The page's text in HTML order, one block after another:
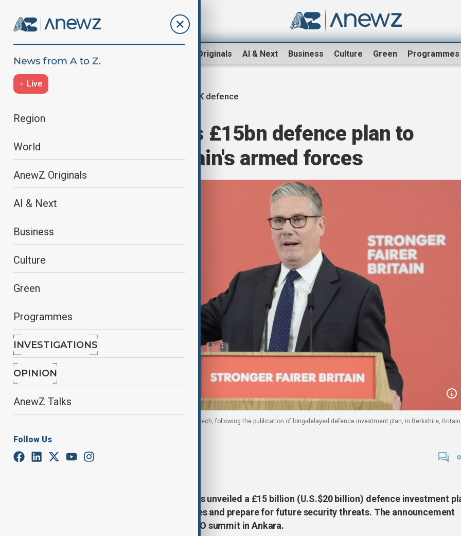
AnewZ Originals AI & Next Business Culture Green Programmes
Live
Region
World
AnewZ Originals
AI & Next
Business
Culture
Green
Programmes
INVESTIGATIONS
OPINION
AnewZ Talks
Follow Us
UK defence
Starmer unveils £15bn defence plan to
modernise Britain's armed forces
Britain's Prime Minister Keir Starmer delivers a speech, following the publication of long-delayed defence investment plan, in Berkshire,
By Fidan Sayyadli
June 30, 2026
UK Prime Minister Keir Starmer has unveiled a £15 billion (U.S.$20 billion) defence investment
to modernise Britain's armed forces and prepare for future security threats. The announcement
comes ahead of next month's NATO summit in Ankara.